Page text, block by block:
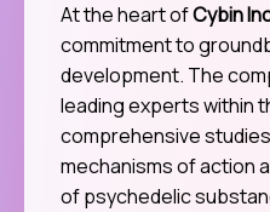
At the heart ofCybin
commitment to
development. The
leading experts within
comprehensive
mechanisms of action
of psychedelic